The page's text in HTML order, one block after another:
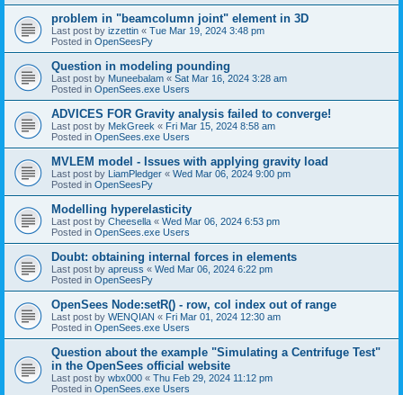
problem in "beamcolumn joint" element in 3D
Last post by izzettin « Tue Mar 19, 2024 3:48 pm
Posted in OpenSeesPy
Question in modeling pounding
Last post by Muneebalam « Sat Mar 16, 2024 3:28 am
Posted in OpenSees.exe Users
ADVICES FOR Gravity analysis failed to converge!
Last post by MekGreek « Fri Mar 15, 2024 8:58 am
Posted in OpenSees.exe Users
MVLEM model - Issues with applying gravity load
Last post by LiamPledger « Wed Mar 06, 2024 9:00 pm
Posted in OpenSeesPy
Modelling hyperelasticity
Last post by Cheesella « Wed Mar 06, 2024 6:53 pm
Posted in OpenSees.exe Users
Doubt: obtaining internal forces in elements
Last post by apreuss « Wed Mar 06, 2024 6:22 pm
Posted in OpenSeesPy
OpenSees Node:setR() - row, col index out of range
Last post by WENQIAN « Fri Mar 01, 2024 12:30 am
Posted in OpenSees.exe Users
Question about the example "Simulating a Centrifuge Test"
in the OpenSees official website
Last post by wbx000 « Thu Feb 29, 2024 11:12 pm
Posted in OpenSees.exe Users